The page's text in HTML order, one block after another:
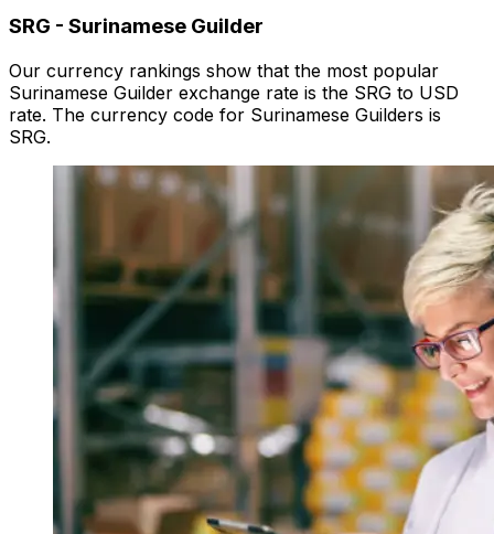
SRG - Surinamese Guilder
Our currency rankings show that the most popular
Surinamese Guilder exchange rate is the SRG to USD
rate. The currency code for Surinamese Guilders is
SRG.